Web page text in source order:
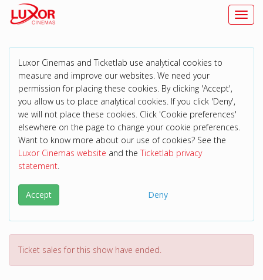
Luxor Cinemas and Ticketlab use analytical cookies to
measure and improve our websites. We need your
permission for placing these cookies. By clicking 'Accept',
you allow us to place analytical cookies. If you click 'Deny',
we will not place these cookies. Click 'Cookie preferences'
elsewhere on the page to change your cookie preferences.
Want to know more about our use of cookies? See the
Luxor Cinemas website and theTicketlab privacy
statement.
Accept Deny
Ticket sales for this show have ended.